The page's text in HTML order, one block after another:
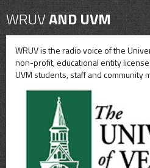
WRUVAND UVM
WRUV is the radio voice of the
non-profit, educational entity
UVM students, staff and community